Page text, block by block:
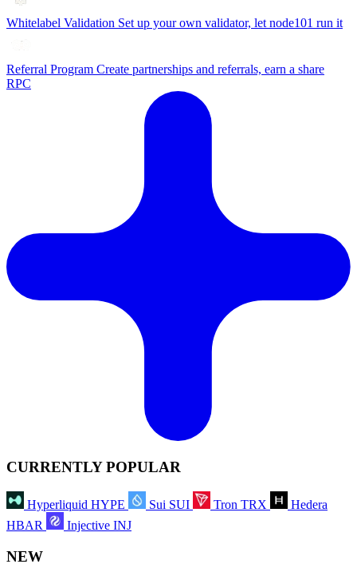
Whitelabel Validation Set up your own validator, let node101 run it
Referral Program Create partnerships and referrals, earn a share
RPC
CURRENTLY POPULAR
Hyperliquid HYPE Sui SUI Tron TRX
Hedera
HBAR
Injective INJ
NEW